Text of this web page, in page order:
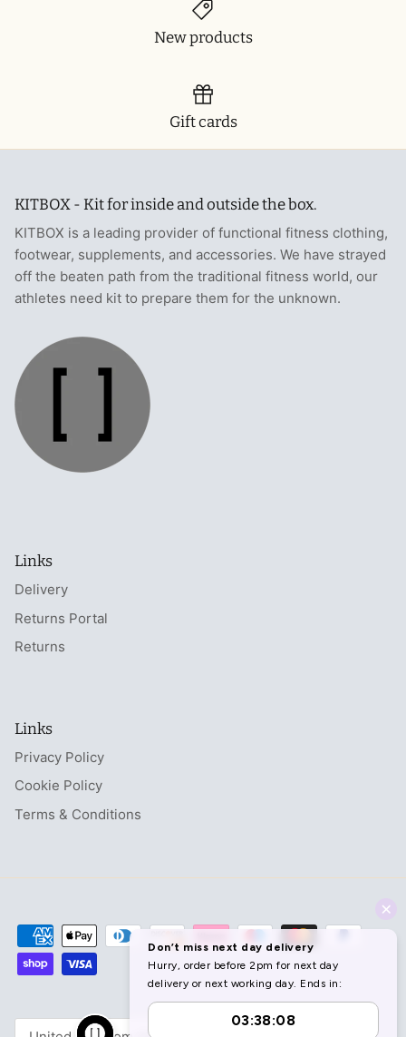
New products
Gift cards
KITBOX - Kit for inside and outside the box.
KITBOX is a leading provider of functional fitness clothing,
footwear, supplements, and accessories. We have strayed
off the beaten path from the traditional fitness world, our
athletes need kit to prepare them for the unknown.
Links
Delivery
Returns Portal
Returns
Links
Privacy Policy
Cookie Policy
Terms & Conditions
Currency